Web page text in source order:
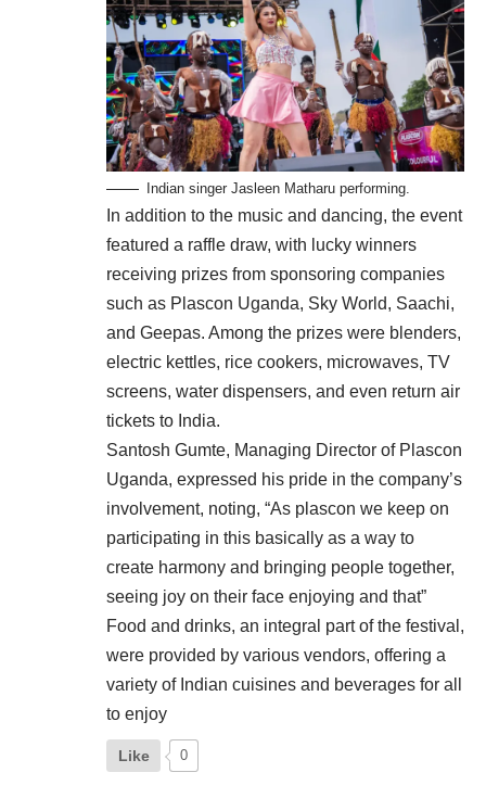
Indian singer Jasleen Matharu performing.
In addition to the music and dancing, the event
featured a raffle draw, with lucky winners
receiving prizes from sponsoring companies
such as Plascon Uganda, Sky World, Saachi,
and Geepas. Among the prizes were blenders,
electric kettles, rice cookers, microwaves, TV
screens, water dispensers, and even return air
tickets to India.
Santosh Gumte, Managing Director of Plascon
Uganda, expressed his pride in the company’s
involvement, noting, “As plascon we keep on
participating in this basically as a way to
create harmony and bringing people together,
seeing joy on their face enjoying and that”
Food and drinks, an integral part of the festival,
were provided by various vendors, offering a
variety of Indian cuisines and beverages for all
to enjoy
Like 0